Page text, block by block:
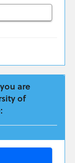
are
of